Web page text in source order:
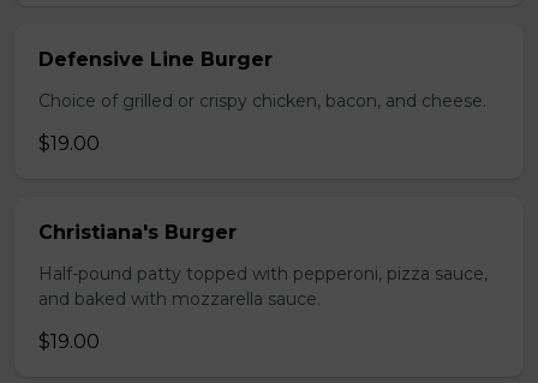
Defensive Line Burger
Choice of grilled or crispy chicken, bacon, and cheese.
$19.00
Christiana's Burger
Half-pound patty topped with pepperoni, pizza sauce,
and baked with mozzarella sauce.
$19.00